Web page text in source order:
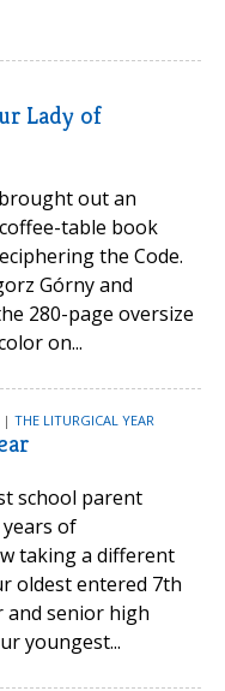
Lady of
out an
table book
the Code.
Górny and
280-page oversize
on...
| THE LITURGICAL YEAR
school parent
of
taking a different
oldest entered 7th
and senior high
youngest...